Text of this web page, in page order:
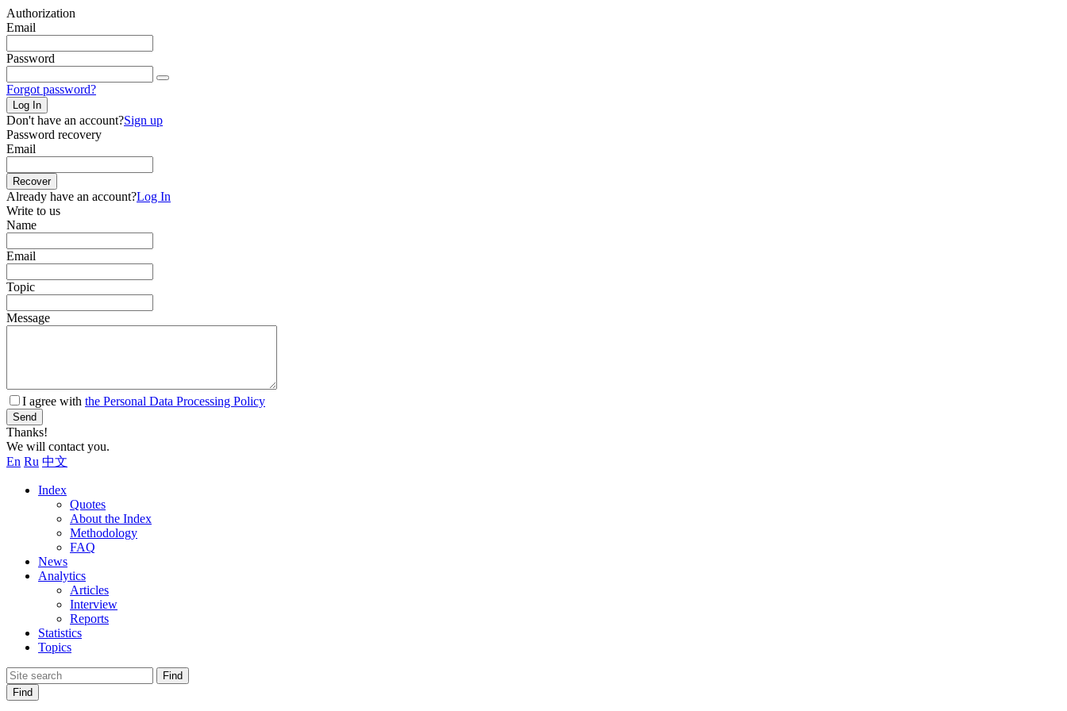
Authorization
Email
Password
Forgot password?
Log In
Don't have an account?Sign up
Password recovery
Email
Recover
Already have an account?Log In
Write to us
Name
Email
Topic
Message
I agree with the Personal Data Processing Policy
Send
Thanks!
We will contact you.
En Ru 中文
Index
Quotes
About the Index
Methodology
FAQ
News
Analytics
Articles
Interview
Reports
Statistics
Topics
Find
Find